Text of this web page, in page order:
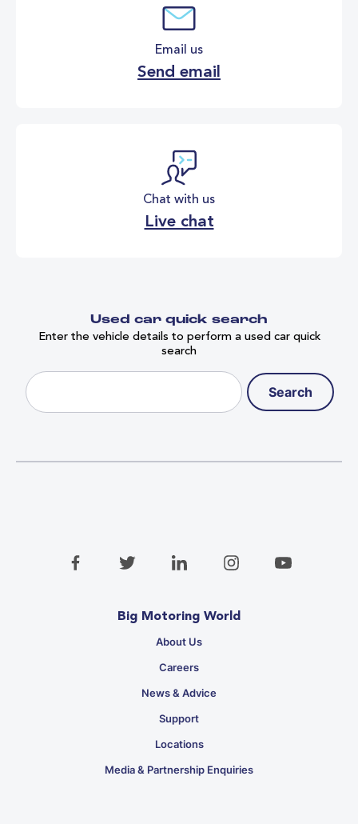
Email us
Send email
Chat with us
Live chat
Used car quick search
Enter the vehicle details to perform a used car quick
search
Search
Big Motoring World
About Us
Careers
News & Advice
Support
Locations
Media & Partnership Enquiries